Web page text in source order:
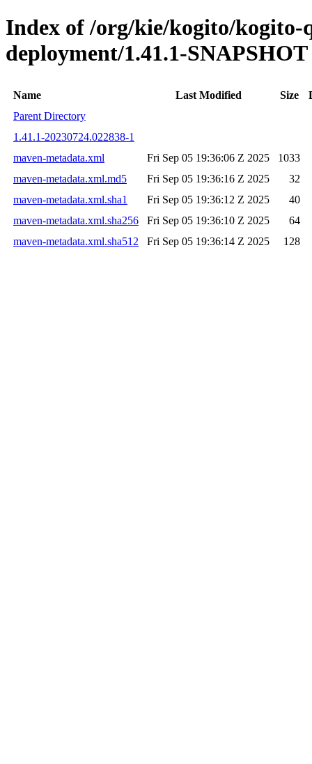
Index of /org/kie/kogito/
deployment/1.41.1-SNAPSHOT
Name Last Modified Size
Parent Directory
1.41.1-20230724.022838-1
maven-metadata.xml
Fri Sep 05 19:36:06 Z 2025
1033
maven-metadata.xml.md5
Fri Sep 05 19:36:16 Z 2025
32
maven-metadata.xml.sha1
Fri Sep 05 19:36:12 Z 2025
40
maven-metadata.xml.sha256
Fri Sep 05 19:36:10 Z 2025
64
maven-metadata.xml.sha512
Fri Sep 05 19:36:14 Z 2025 128